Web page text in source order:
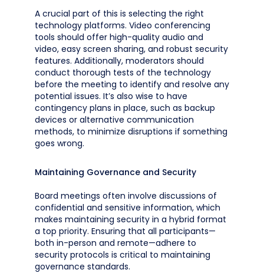
A crucial part of this is selecting the right
technology platforms. Video conferencing
tools should offer high-quality audio and
video, easy screen sharing, and robust security
features. Additionally, moderators should
conduct thorough tests of the technology
before the meeting to identify and resolve any
potential issues. It’s also wise to have
contingency plans in place, such as backup
devices or alternative communication
methods, to minimize disruptions if something
goes wrong.
Maintaining Governance and Security
Board meetings often involve discussions of
confidential and sensitive information, which
makes maintaining security in a hybrid format
a top priority. Ensuring that all participants—
both in-person and remote—adhere to
security protocols is critical to maintaining
governance standards.